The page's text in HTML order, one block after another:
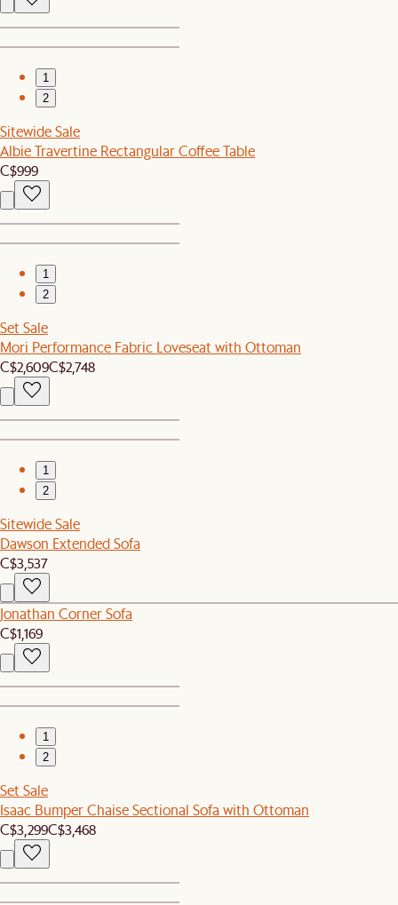
1
2
Sitewide Sale
Albie Travertine Rectangular Coffee Table
C$999
1
2
Set Sale
Mori Performance Fabric Loveseat with Ottoman
C$2,609C$2,748
1
2
Sitewide Sale
Dawson Extended Sofa
C$3,537
Jonathan Corner Sofa
C$1,169
1
2
Set Sale
Isaac Bumper Chaise Sectional Sofa with Ottoman
C$3,299C$3,468